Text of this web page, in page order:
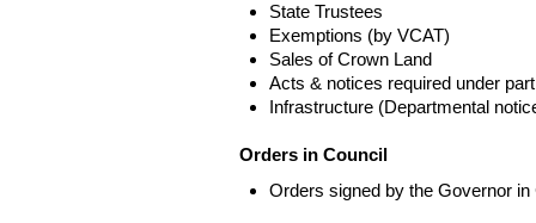
State Trustees
Exemptions (by VCAT)
Sales of Crown Land
Acts & notices required under
Infrastructure (Departmental
Orders in Council
Orders signed by the Governor in